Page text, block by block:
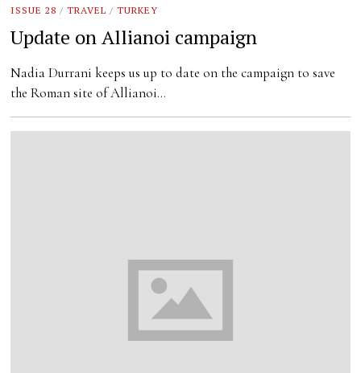
ISSUE 28 / TRAVEL / TURKEY
Update on Allianoi campaign
Nadia Durrani keeps us up to date on the campaign to save
the Roman site of Allianoi…